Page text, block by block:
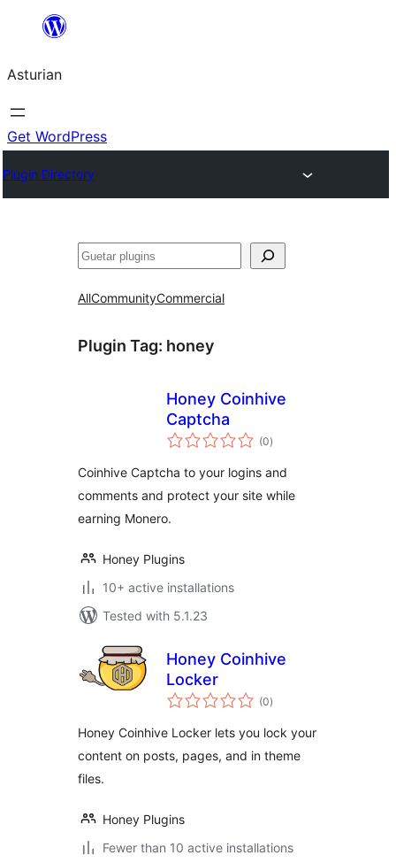
content
Asturian
Get WordPress
Plugin Directory
Guetar
AllCommunityCommercial
Plugin Tag: honey
Honey Coinhive
Captcha
(0total
ratings
)
Coinhive Captcha to your logins and
comments and protect your site while
earning Monero.
Honey Plugins
10+ active installations
Tested with 5.1.23
Honey Coinhive
Locker
(0total
ratings
)
Honey Coinhive Locker lets you lock your
content on posts, pages, and in theme
files.
Honey Plugins
Fewer than 10 active installations